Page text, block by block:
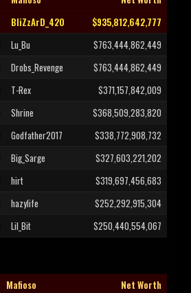
BliZzArD_420
$935,812,642,777
Lu_Bu
$763,444,862,449
Drobs_Revenge
$763,444,862,449
T-Rex
$371,157,842,009
Shrine
$368,509,283,820
Godfather2017
$338,772,908,732
Big_Sarge
$327,603,221,202
hirt
$319,697,456,683
hazylife
$252,292,915,304
Lil_Bit $250,440,554,067
Mafioso
Net Worth